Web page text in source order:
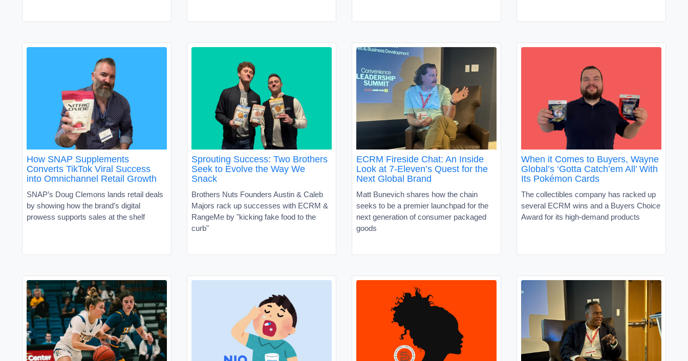
How SNAP Supplements
Converts TikTok Viral Success
into Omnichannel Retail Growth
SNAP’s Doug Clemons lands retail deals
by showing how the brand’s digital
prowess supports sales at the shelf
Sprouting Success: Two Brothers
Seek to Evolve the Way We
Snack
Brothers Nuts Founders Austin & Caleb
Majors rack up successes with ECRM &
RangeMe by "kicking fake food to the
curb"
ECRM Fireside Chat: An Inside
Look at 7-Eleven’s Quest for the
Next Global Brand
Matt Bunevich shares how the chain
seeks to be a premier launchpad for the
next generation of consumer packaged
goods
When it Comes to Buyers, Wayne
Global’s ‘Gotta Catch’em All’ With
Its Pokémon Cards
The collectibles company has racked up
several ECRM wins and a Buyers Choice
Award for its high-demand products